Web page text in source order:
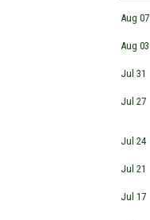
Aug 07
Aug 03
Jul 31
Jul 27
Jul 24
Jul 21
Jul 17